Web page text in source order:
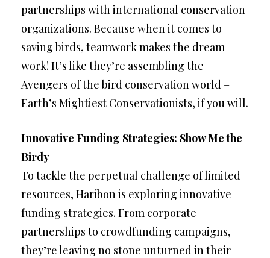
partnerships with international conservation
organizations. Because when it comes to
saving birds, teamwork makes the dream
work! It’s like they’re assembling the
Avengers of the bird conservation world –
Earth’s Mightiest Conservationists, if you will.
Innovative Funding Strategies: Show Me the
Birdy
To tackle the perpetual challenge of limited
resources, Haribon is exploring innovative
funding strategies. From corporate
partnerships to crowdfunding campaigns,
they’re leaving no stone unturned in their